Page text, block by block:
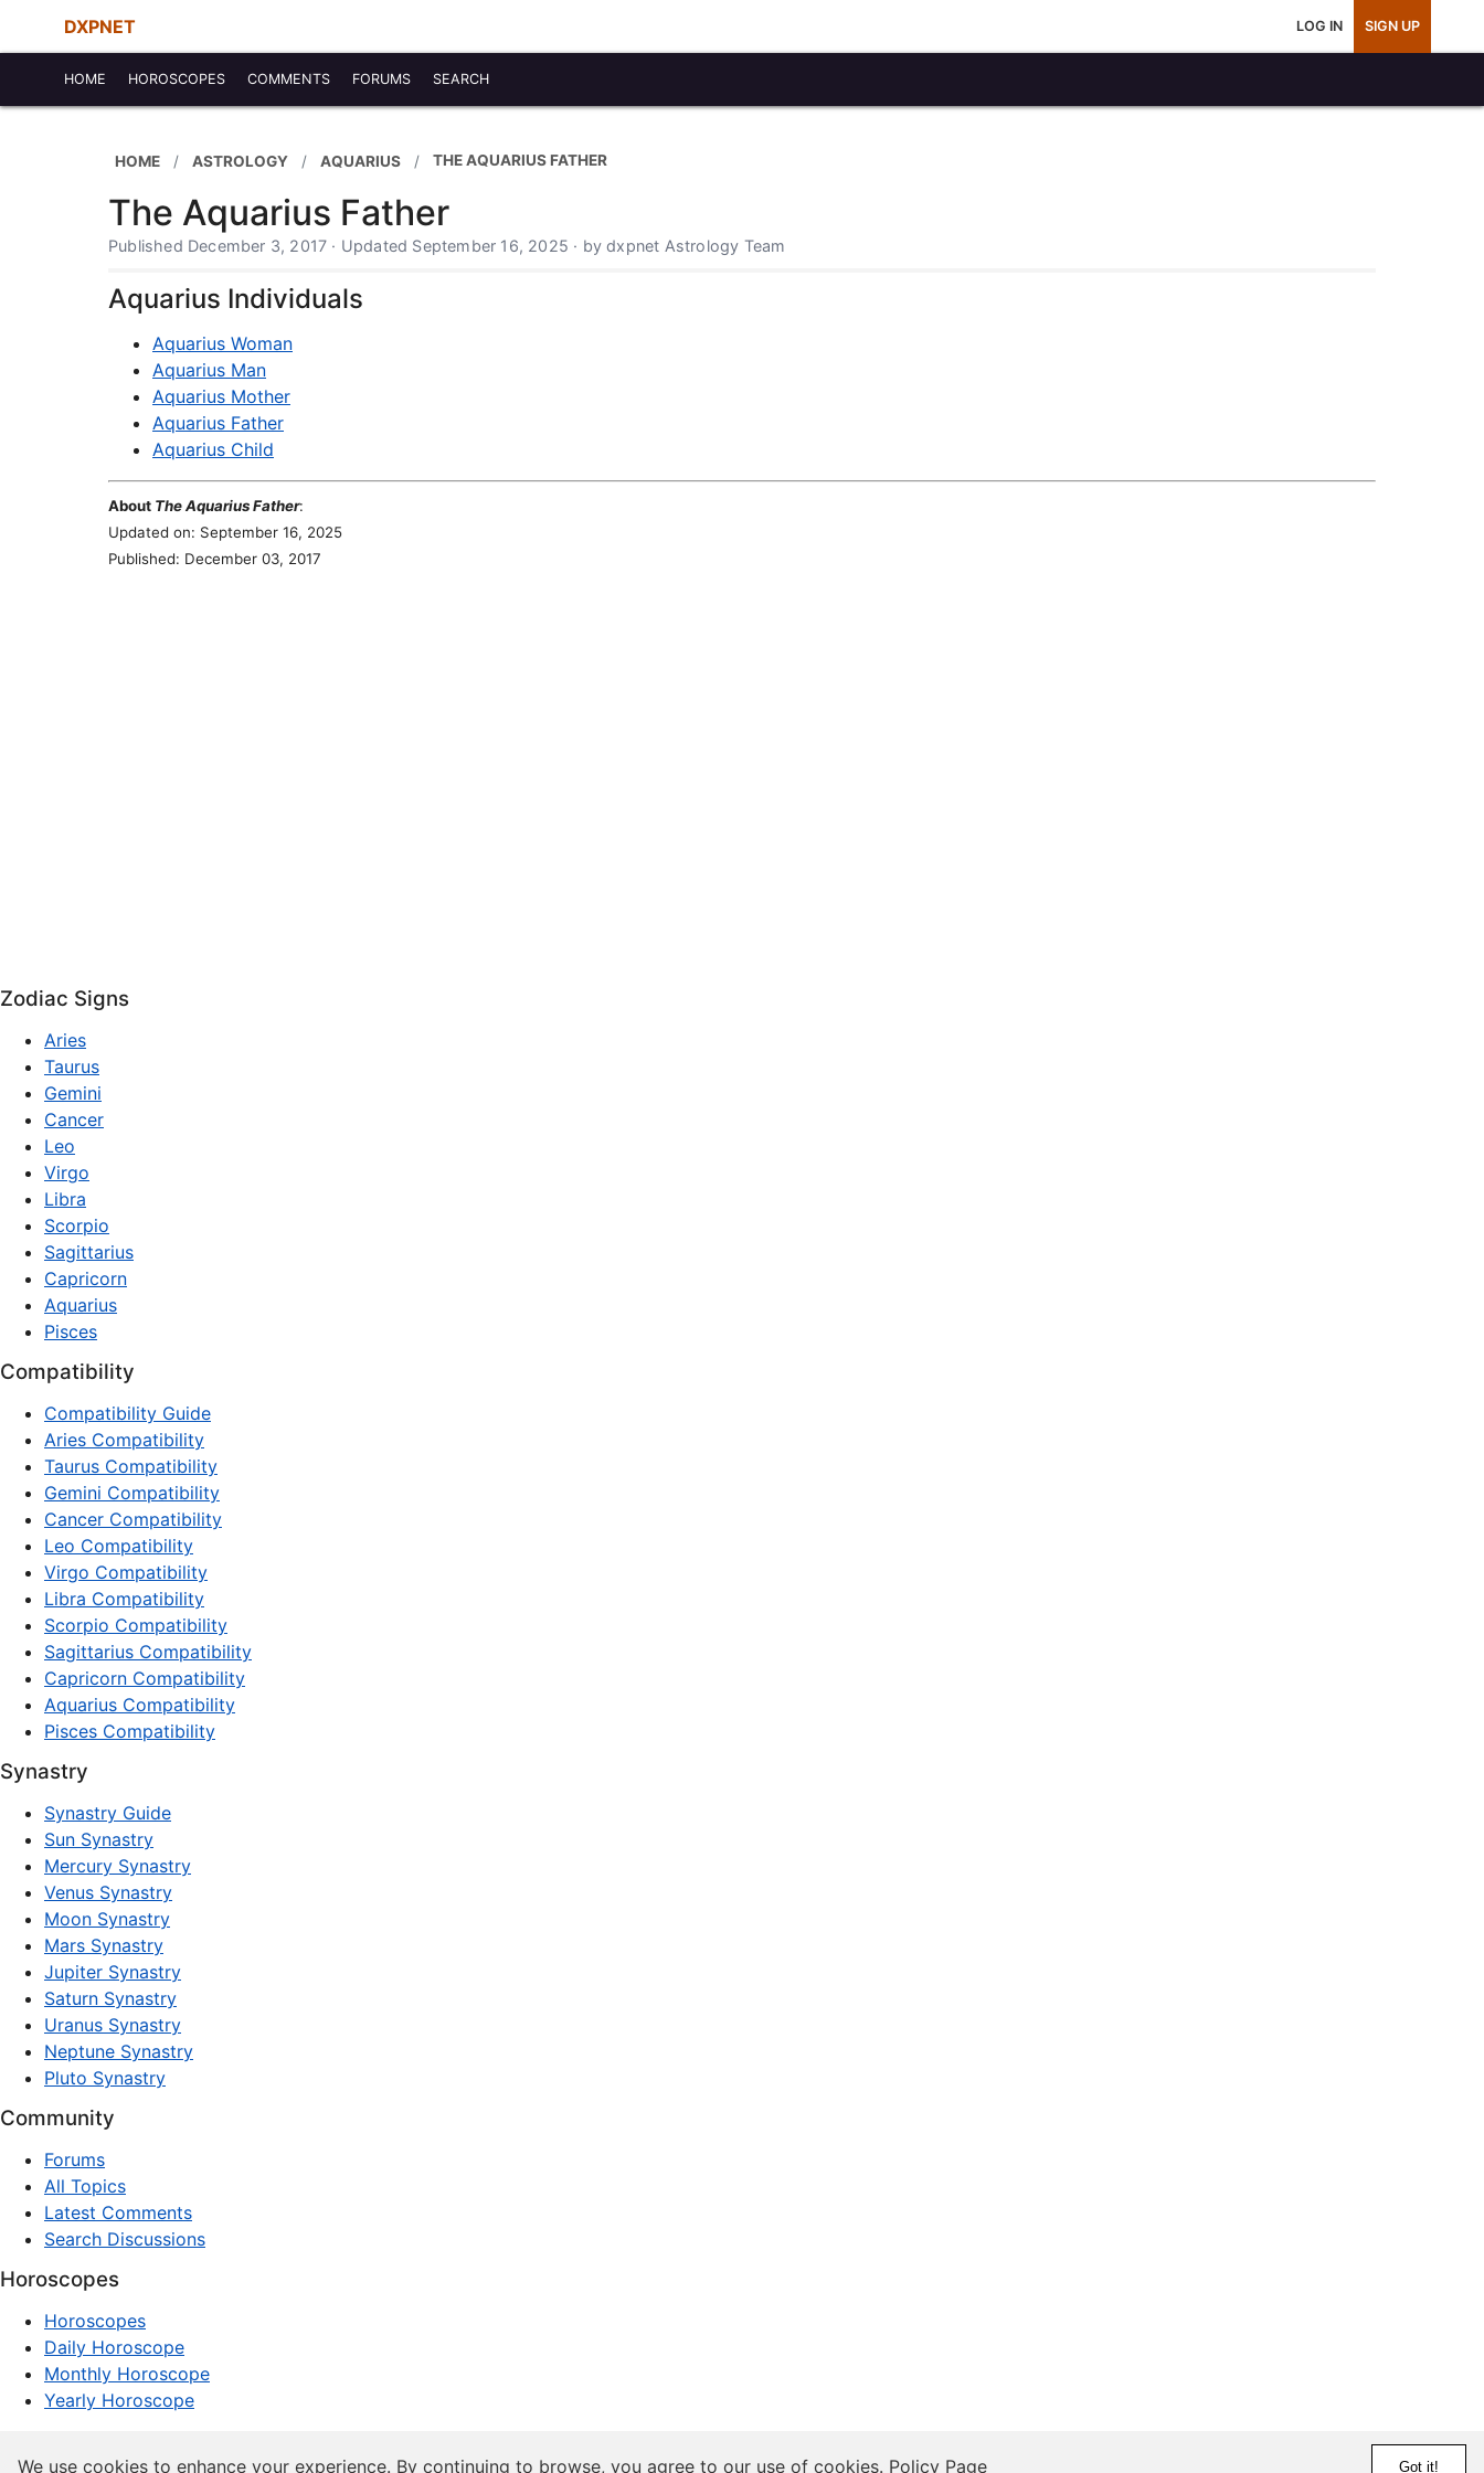
DXPNET LOG IN SIGN UP
HOME HOROSCOPES COMMENTS FORUMS SEARCH
HOME ASTROLOGY AQUARIUS THE AQUARIUS FATHER
The Aquarius Father
Published December 3, 2017 · Updated September 16, 2025 · by dxpnet Astrology Team
Aquarius Individuals
Aquarius Woman
Aquarius Man
Aquarius Mother
Aquarius Father
Aquarius Child
About The Aquarius Father:
Updated on: September 16, 2025
Published: December 03, 2017
Zodiac Signs
Aries
Taurus
Gemini
Cancer
Leo
Virgo
Libra
Scorpio
Sagittarius
Capricorn
Aquarius
Pisces
Compatibility
Compatibility Guide
Aries Compatibility
Taurus Compatibility
Gemini Compatibility
Cancer Compatibility
Leo Compatibility
Virgo Compatibility
Libra Compatibility
Scorpio Compatibility
Sagittarius Compatibility
Capricorn Compatibility
Aquarius Compatibility
Pisces Compatibility
Synastry
Synastry Guide
Sun Synastry
Mercury Synastry
Venus Synastry
Moon Synastry
Mars Synastry
Jupiter Synastry
Saturn Synastry
Uranus Synastry
Neptune Synastry
Pluto Synastry
Community
Forums
All Topics
Latest Comments
Search Discussions
Horoscopes
Horoscopes
Daily Horoscope
Monthly Horoscope
Yearly Horoscope
We use cookies to enhance your experience. By continuing to browse, you agree to our use of cookies. Policy Page Got it!